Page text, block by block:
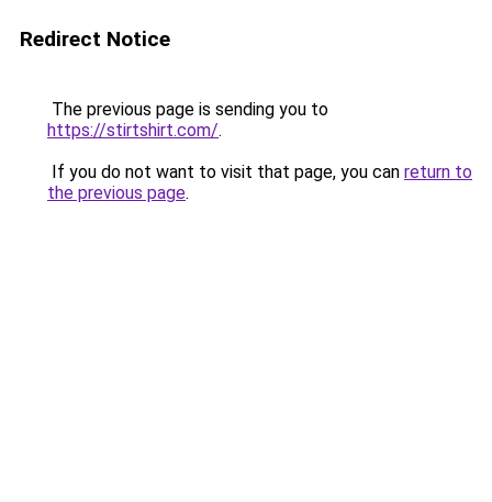
Redirect Notice
The previous page is sending you to
https://stirtshirt.com/.
If you do not want to visit that page, you can return to
the previous page.